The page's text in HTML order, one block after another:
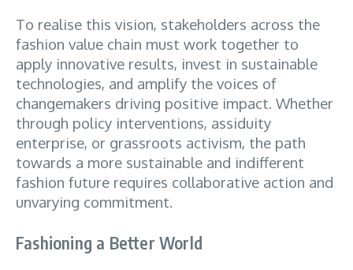
To realise this vision, stakeholders across the
fashion value chain must work together to
apply innovative results, invest in sustainable
technologies, and amplify the voices of
changemakers driving positive impact. Whether
through policy interventions, assiduity
enterprise, or grassroots activism, the path
towards a more sustainable and indifferent
fashion future requires collaborative action and
unvarying commitment.
Fashioning a Better World